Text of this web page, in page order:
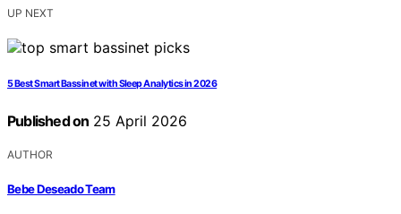
UP NEXT
5 Best Smart Bassinet with Sleep Analytics in 2026
Published on 25 April 2026
AUTHOR
Bebe Deseado Team